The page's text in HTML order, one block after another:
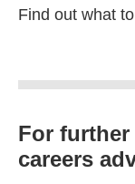
Find out what
For
careers